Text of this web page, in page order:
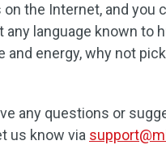
the Internet, and you
any language known to
and energy, why not
any questions or
us know via